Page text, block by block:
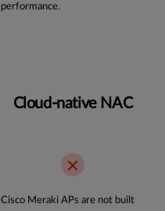
performance.
Cloud-native NAC
Cisco Meraki APs are not built